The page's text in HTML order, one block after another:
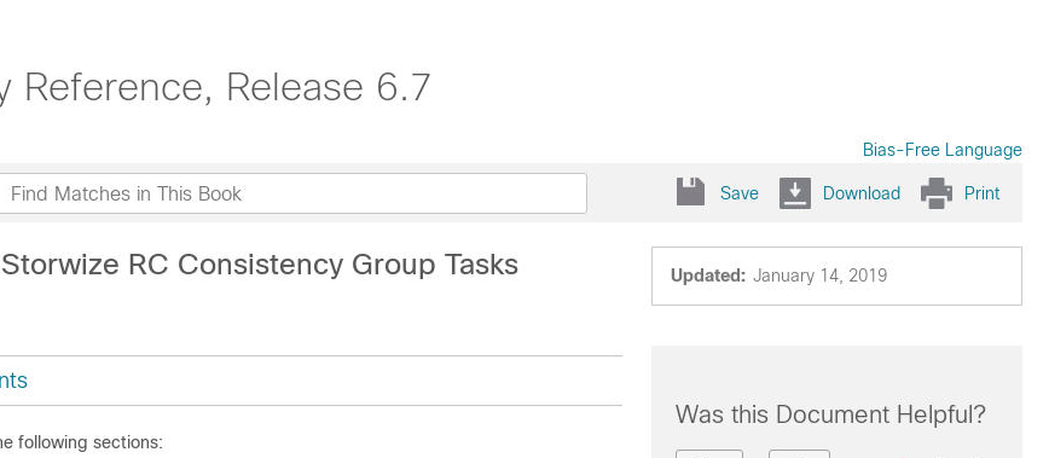
Reference, Release 6.7
Bias-Free Language
Save Download Print
Updated: January 14, 2019
RC Consistency Group Tasks
following sections:
Was this Document Helpful?